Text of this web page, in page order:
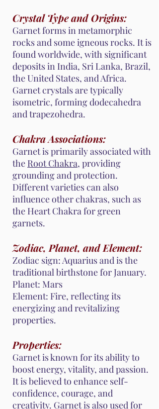
Crystal Type and Origins:
Garnet forms in metamorphic
rocks and some igneous rocks. It is
found worldwide, with significant
deposits in India, Sri Lanka, Brazil,
the United States, and Africa.
Garnet crystals are typically
isometric, forming dodecahedra
and trapezohedra.
Chakra Associations:
Garnet is primarily associated with
the Root Chakra, providing
grounding and protection.
Different varieties can also
influence other chakras, such as
the Heart Chakra for green
garnets.
Zodiac, Planet, and Element:
Zodiac sign: Aquarius and is the
traditional birthstone for January.
Planet: Mars
Element: Fire, reflecting its
energizing and revitalizing
properties.
Properties:
Garnet is known for its ability to
boost energy, vitality, and passion.
It is believed to enhance self-
confidence, courage, and
creativity. Garnet is also used for